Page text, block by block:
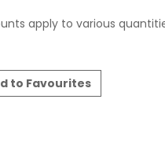
apply to various
to Favourites